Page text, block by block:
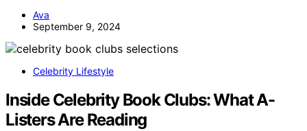
Ava
September 9, 2024
Celebrity Lifestyle
Inside Celebrity Book Clubs: What A-
Listers Are Reading